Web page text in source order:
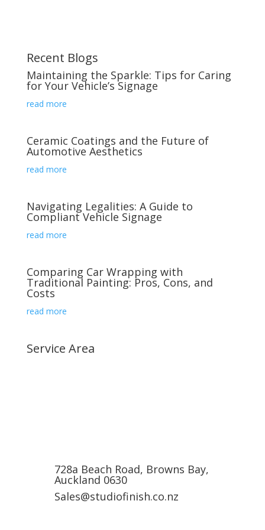
Recent Blogs
Maintaining the Sparkle: Tips for Caring
for Your Vehicle’s Signage
read more
Ceramic Coatings and the Future of
Automotive Aesthetics
read more
Navigating Legalities: A Guide to
Compliant Vehicle Signage
read more
Comparing Car Wrapping with
Traditional Painting: Pros, Cons, and
Costs
read more
Service Area
728a Beach Road, Browns Bay,
Auckland 0630
Sales@studiofinish.co.nz